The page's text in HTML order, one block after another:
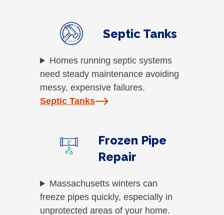
Septic Tanks
Homes running septic systems
need steady maintenance avoiding
messy, expensive failures.
Septic Tanks
Frozen Pipe
Repair
Massachusetts winters can
freeze pipes quickly, especially in
unprotected areas of your home.